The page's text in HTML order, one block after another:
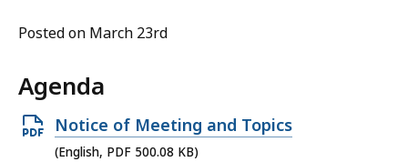
Posted on March 23rd
Agenda
Open
PDF
Notice of Meeting and Topics
(English, PDF 500.08 KB)